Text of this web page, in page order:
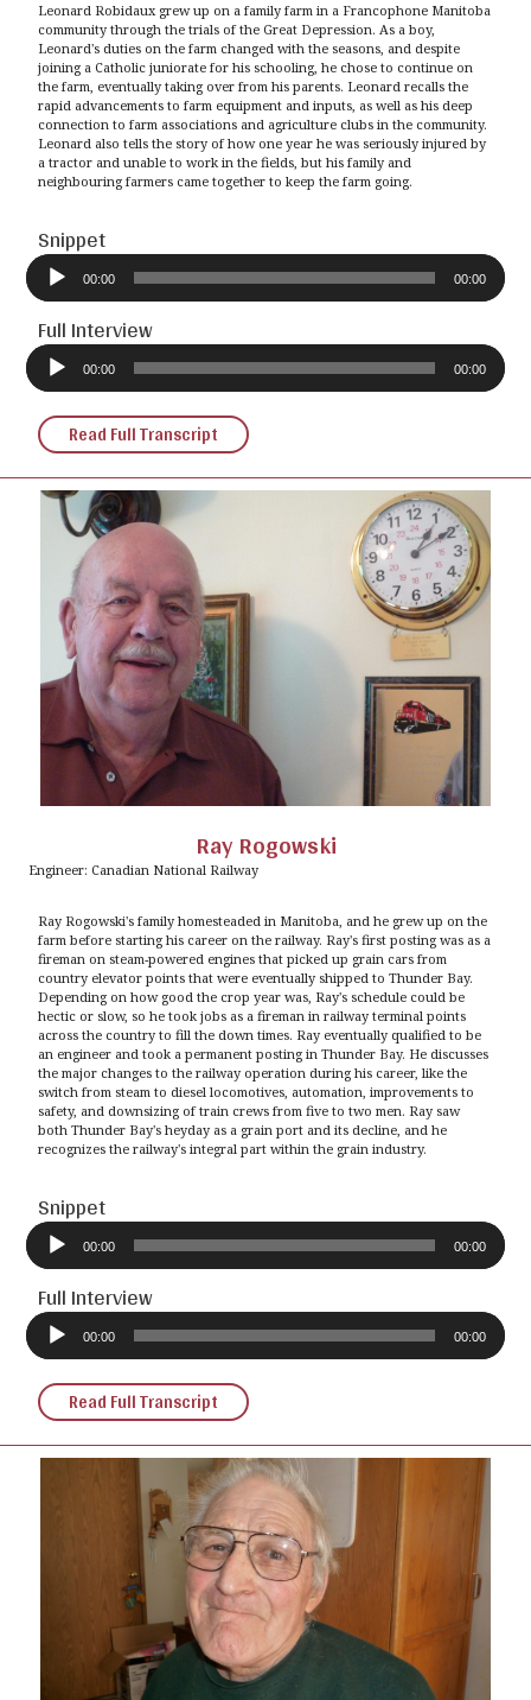
Leonard Robidaux grew up on a family farm in a Francophone Manitoba
community through the trials of the Great Depression. As a boy,
Leonard's duties on the farm changed with the seasons, and despite
joining a Catholic juniorate for his schooling, he chose to continue on
the farm, eventually taking over from his parents. Leonard recalls the
rapid advancements to farm equipment and inputs, as well as his deep
connection to farm associations and agriculture clubs in the community.
Leonard also tells the story of how one year he was seriously injured by
a tractor and unable to work in the fields, but his family and
neighbouring farmers came together to keep the farm going.
Snippet
Audio
Player
00:00 00:00
Full Interview
Audio
Player
00:00 00:00
Read Full Transcript
Ray Rogowski
Engineer: Canadian National Railway
Ray Rogowski's family homesteaded in Manitoba, and he grew up on the
farm before starting his career on the railway. Ray's first posting was as a
fireman on steam-powered engines that picked up grain cars from
country elevator points that were eventually shipped to Thunder Bay.
Depending on how good the crop year was, Ray's schedule could be
hectic or slow, so he took jobs as a fireman in railway terminal points
across the country to fill the down times. Ray eventually qualified to be
an engineer and took a permanent posting in Thunder Bay. He discusses
the major changes to the railway operation during his career, like the
switch from steam to diesel locomotives, automation, improvements to
safety, and downsizing of train crews from five to two men. Ray saw
both Thunder Bay's heyday as a grain port and its decline, and he
recognizes the railway's integral part within the grain industry.
Snippet
Audio
Player
00:00 00:00
Full Interview
Audio
Player
00:00 00:00
Read Full Transcript